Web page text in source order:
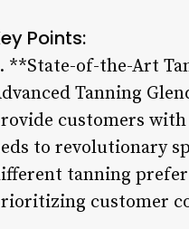
Points:
**State-of-the-Art
Tanning
customers
to revolutionary
tanning
customer